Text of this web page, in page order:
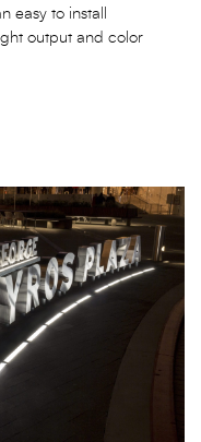
easy to install
output and color